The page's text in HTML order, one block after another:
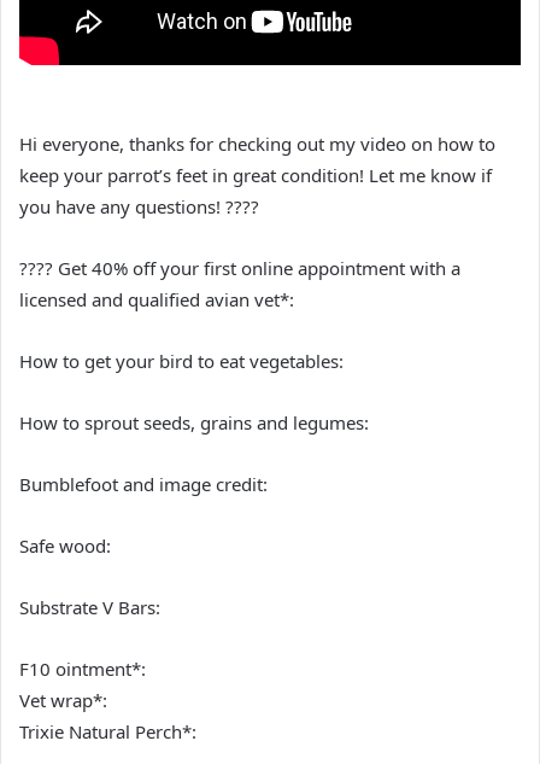
Hi everyone, thanks for checking out my video on how to
keep your parrot’s feet in great condition! Let me know if
you have any questions! ????
???? Get 40% off your first online appointment with a
licensed and qualified avian vet*:
How to get your bird to eat vegetables:
How to sprout seeds, grains and legumes:
Bumblefoot and image credit:
Safe wood:
Substrate V Bars:
F10 ointment*:
Vet wrap*:
Trixie Natural Perch*: